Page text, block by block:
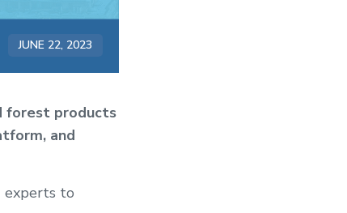
JUNE 22, 2023
forest products
and
experts to